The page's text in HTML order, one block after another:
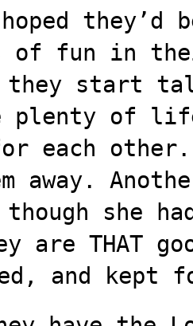
they’d
of fun in
start
of life
for each
away.
though she
are THAT
and kept